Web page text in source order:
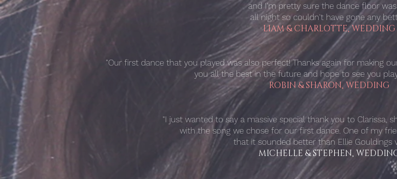
and I'm pretty sure the dance floor
all night so couldn't have gone any
LIAM & CHARLOTTE, WEDDING
"Our first dance that you played was also perfect! Thanks again for making
you all the best in the future and hope to see you
ROBIN & SHARON, WEDDING
"I just wanted to say a massive special thank you to Clarissa,
with the song we chose for our first dance. One of my
that it sounded better than Ellie Gouldings
MICHELLE & STEPHEN,